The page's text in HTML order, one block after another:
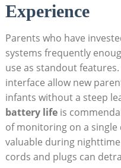
Experience
Parents who have
systems frequently
use as standout
interface allow new
infants without a steep
battery lifeis
of monitoring on a
valuable during
cords and plugs can